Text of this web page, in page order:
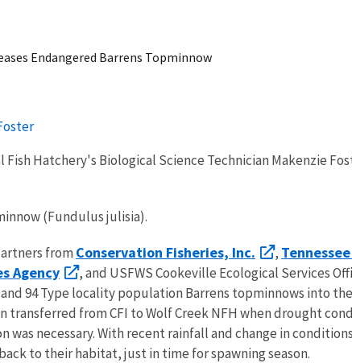
Endangered Barrens Topminnow
Fish Hatchery's Biological Science Technician Makenzie
(Fundulus julisia).
from Conservation Fisheries, Inc. ,
Agency
, and USFWS Cookeville Ecological Services
94 Type locality population Barrens topminnows into
transferred from CFI to Wolf Creek NFH when drought
was necessary. With recent rainfall and change in
to their habitat, just in time for spawning season.